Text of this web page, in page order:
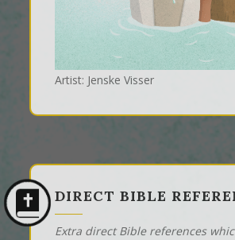
Artist: Jenske Visser
DIRECT BIBLE
Extra direct Bible references